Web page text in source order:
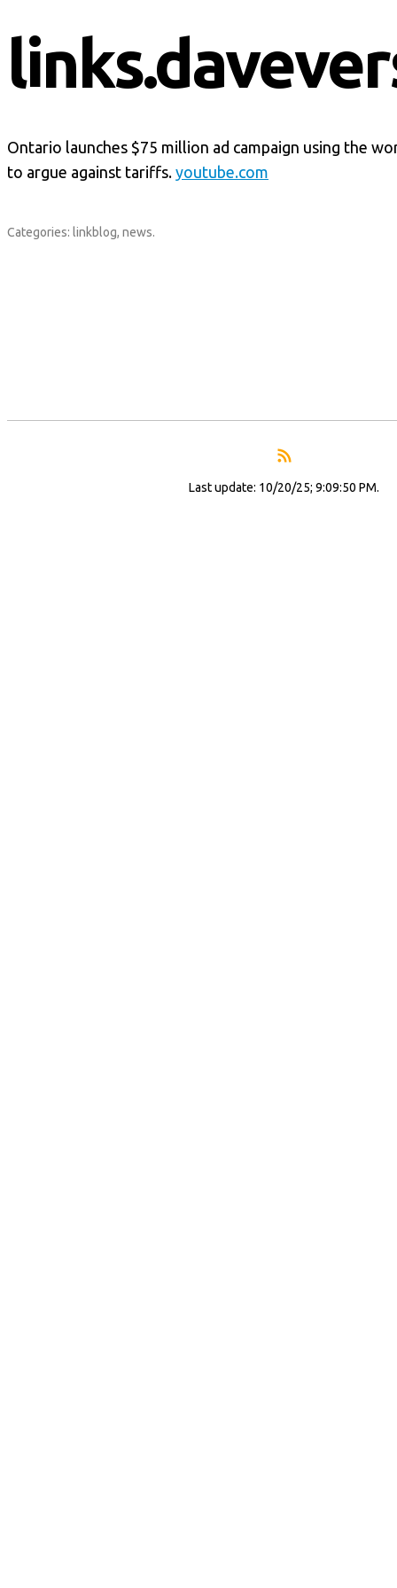
Ontario launches $75 million ad campaign using the
to argue against tariffs. youtube.com
Categories: linkblog, news.
Last update: 10/20/25; 9:09:50 PM.